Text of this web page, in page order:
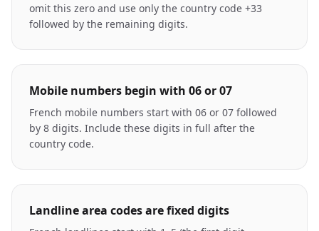
omit this zero and use only the country code +33
followed by the remaining digits.
Mobile numbers begin with 06 or 07
French mobile numbers start with 06 or 07 followed
by 8 digits. Include these digits in full after the
country code.
Landline area codes are fixed digits